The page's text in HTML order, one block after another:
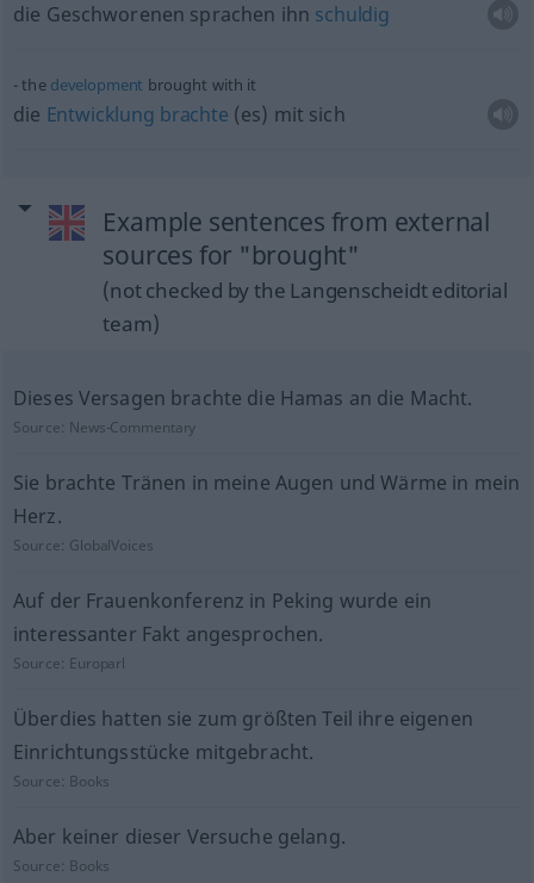
die Geschworenen sprachen ihn schuldig
the development brought with it
die Entwicklung brachte (es) mit sich
Example sentences from external
sources for "brought"
(not checked by the Langenscheidt editorial
team)
Dieses Versagen brachte die Hamas an die Macht.
Source: News-Commentary
Sie brachte Tränen in meine Augen und Wärme in mein
Herz.
Source: GlobalVoices
Auf der Frauenkonferenz in Peking wurde ein
interessanter Fakt angesprochen.
Source: Europarl
Überdies hatten sie zum größten Teil ihre eigenen
Einrichtungsstücke mitgebracht.
Source: Books
Aber keiner dieser Versuche gelang.
Source: Books